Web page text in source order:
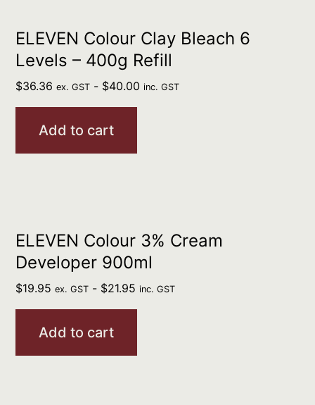
ELEVEN Colour Clay Bleach 6
Levels – 400g Refill
$36.36 ex. GST - $40.00 inc. GST
Add to cart
ELEVEN Colour 3% Cream
Developer 900ml
$19.95 ex. GST - $21.95 inc. GST
Add to cart